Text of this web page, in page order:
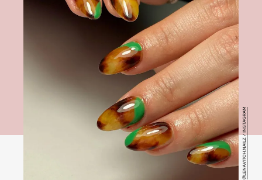
@LENAVITCH.NAILZ / INSTAGRAM